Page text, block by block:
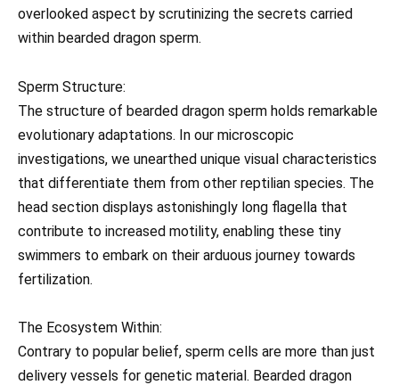
overlooked aspect by scrutinizing the secrets carried
within bearded dragon sperm.
Sperm Structure:
The structure of bearded dragon sperm holds remarkable
evolutionary adaptations. In our microscopic
investigations, we unearthed unique visual characteristics
that differentiate them from other reptilian species. The
head section displays astonishingly long flagella that
contribute to increased motility, enabling these tiny
swimmers to embark on their arduous journey towards
fertilization.
The Ecosystem Within:
Contrary to popular belief, sperm cells are more than just
delivery vessels for genetic material. Bearded dragon